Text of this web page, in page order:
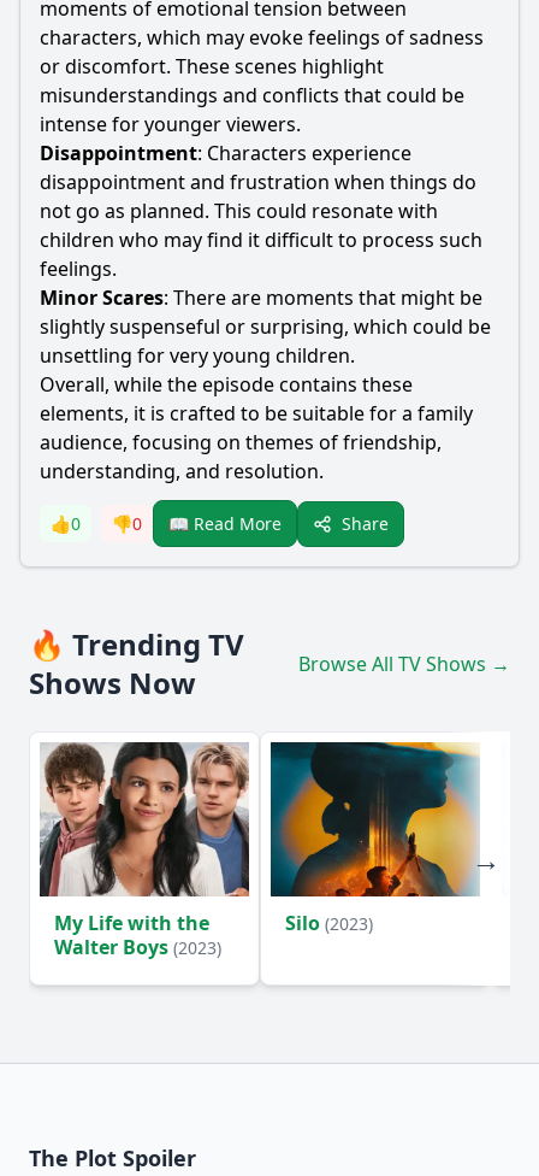
moments of emotional tension between
characters, which may evoke feelings of sadness
or discomfort. These scenes highlight
misunderstandings and conflicts that could be
intense for younger viewers.
Disappointment: Characters experience
disappointment and frustration when things do
not go as planned. This could resonate with
children who may find it difficult to process such
feelings.
Minor Scares: There are moments that might be
slightly suspenseful or surprising, which could be
unsettling for very young children.
Overall, while the episode contains these
elements, it is crafted to be suitable for a family
audience, focusing on themes of friendship,
understanding, and resolution.
👍0 👎0 📖 Read More Share
🔥 Trending TV
Shows Now
Browse All TV Shows →
My Life with the
Walter Boys (2023)
Silo (2023)
The Plot Spoiler